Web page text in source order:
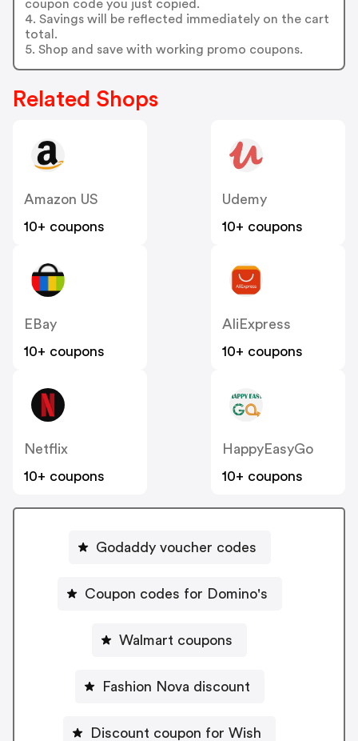
coupon code you just copied.
4. Savings will be reflected immediately on the cart
total.
5. Shop and save with working promo coupons.
Related Shops
Amazon US
10+ coupons
Udemy
10+ coupons
EBay
10+ coupons
AliExpress
10+ coupons
Netflix
10+ coupons
HappyEasyGo
10+ coupons
Godaddy voucher codes
Coupon codes for Domino's
Walmart coupons
Fashion Nova discount
Discount coupon for Wish